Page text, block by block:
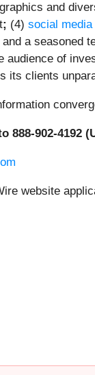
and
; (4) social
a seasoned
of
its clients
902-4192
website